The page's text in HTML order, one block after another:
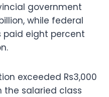
government
while federal
paid eight percent
exceeded Rs3,000
the salaried class